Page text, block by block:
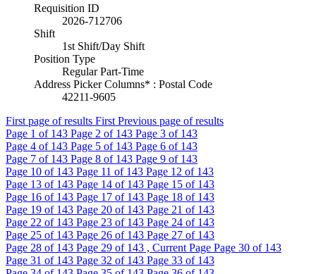
Requisition ID
2026-712706
Shift
1st Shift/Day Shift
Position Type
Regular Part-Time
Address Picker Columns* : Postal Code
42211-9605
First page of results First Previous page of results
Page 1 of 143 Page 2 of 143 Page 3 of 143
Page 4 of 143 Page 5 of 143 Page 6 of 143
Page 7 of 143 Page 8 of 143 Page 9 of 143
Page 10 of 143 Page 11 of 143 Page 12 of 143
Page 13 of 143 Page 14 of 143 Page 15 of 143
Page 16 of 143 Page 17 of 143 Page 18 of 143
Page 19 of 143 Page 20 of 143 Page 21 of 143
Page 22 of 143 Page 23 of 143 Page 24 of 143
Page 25 of 143 Page 26 of 143 Page 27 of 143
Page 28 of 143 Page 29 of 143 , Current Page Page 30 of 143
Page 31 of 143 Page 32 of 143 Page 33 of 143